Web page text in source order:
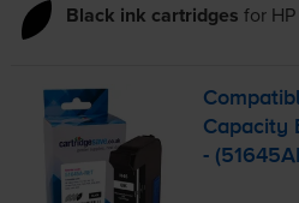
Black ink cartridges for
Capacity
-